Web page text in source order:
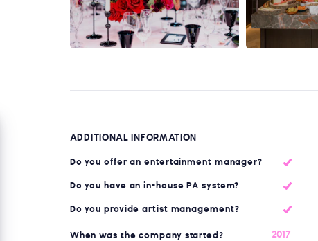
ADDITIONAL INFORMATION
Do you offer an entertainment manager?
Do you have an in-house PA system?
Do you provide artist management?
When was the company started? 2017